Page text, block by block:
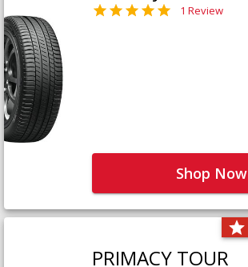
1 Review
Shop Now
PRIMACY TOUR